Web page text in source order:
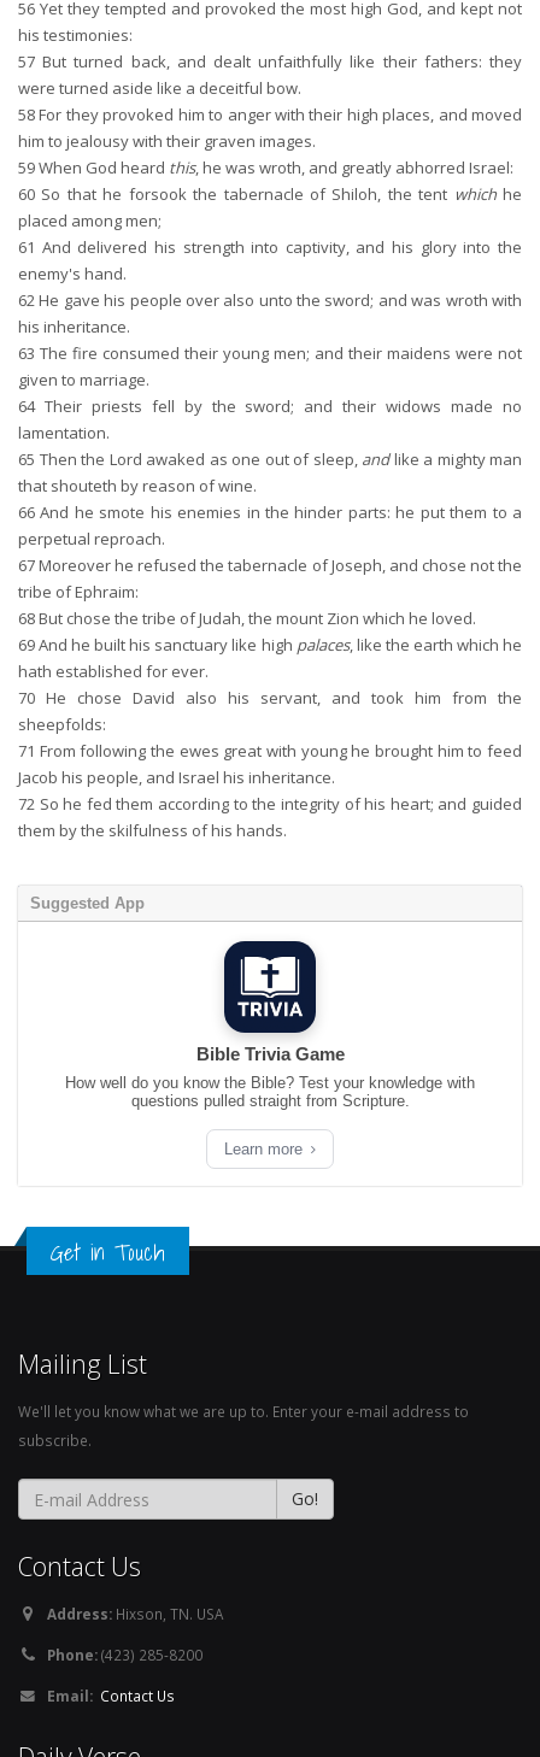
56 Yet they tempted and provoked the most high God, and kept not
his testimonies:
57 But turned back, and dealt unfaithfully like their fathers: they
were turned aside like a deceitful bow.
58For they provoked him to anger with their high places, and moved
him to jealousy with their graven images.
59When God heard this, he was wroth, and greatly abhorred Israel:
60 So that he forsook the tabernacle of Shiloh, the tent whichhe
placed among men;
61 And delivered his strength into captivity, and his glory into the
enemy's hand.
62He gave his people over also unto the sword; and was wroth with
his inheritance.
63 The fire consumed their young men; and their maidens were not
given to marriage.
64Their priests fell by the sword; and their widows made no
lamentation.
65 Then the Lord awaked as one out of sleep, andlike a mighty man
that shouteth by reason of wine.
66 And he smote his enemies in the hinder parts: he put them to a
perpetual reproach.
67Moreover he refused the tabernacle of Joseph, and chose not the
tribe of Ephraim:
68But chose the tribe of Judah, the mount Zion which he loved.
69And he built his sanctuary like high palaces, like the earth which he
hath established for ever.
70 He chose David also his servant, and took him from the
sheepfolds:
71 From following the ewes great with young he brought him to feed
Jacob his people, and Israel his inheritance.
72 So he fed them according to the integrity of his heart; and guided
them by the skilfulness of his hands.
Suggested App
Bible Trivia Game
How well do you know the Bible? Test your knowledge with
questions pulled straight from Scripture.
Learn more
Get in Touch
Mailing List
We'll let you know what we are up to. Enter your e-mail address to
subscribe.
Contact Us
Address: Hixson, TN. USA
Phone:(423) 285-8200
Email: Contact Us